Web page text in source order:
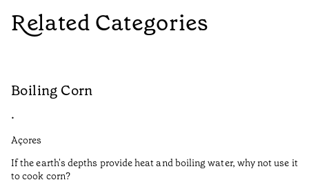
Related Categories
Boiling Corn
•
Açores
If the earth's depths provide heat and boiling water, why not use it
to cook corn?